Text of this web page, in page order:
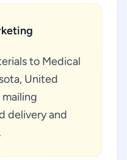
to Medical
United
delivery and